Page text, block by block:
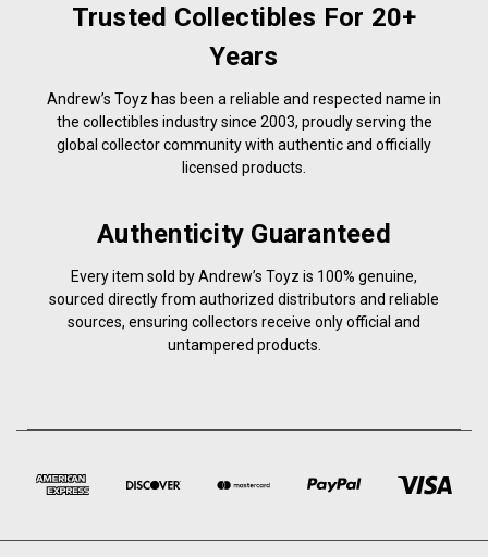
Trusted Collectibles For 20+
Years
Andrew’s Toyz has been a reliable and respected name in
the collectibles industry since 2003, proudly serving the
global collector community with authentic and officially
licensed products.
Authenticity Guaranteed
Every item sold by Andrew’s Toyz is 100% genuine,
sourced directly from authorized distributors and reliable
sources, ensuring collectors receive only official and
untampered products.